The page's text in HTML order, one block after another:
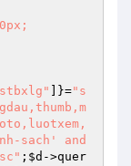
]}="s
sach' and
; $d ->quer